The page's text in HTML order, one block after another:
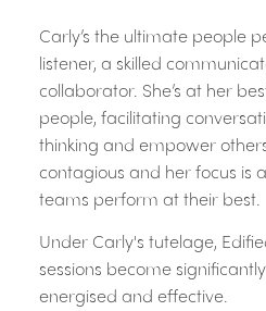
Carly’s the ultimate people
listener, a skilled
collaborator. She’s at her
people, facilitating
thinking and empower
contagious and her focus is
teams perform at their best.
Under Carly's tutelage,
sessions become
energised and effective.